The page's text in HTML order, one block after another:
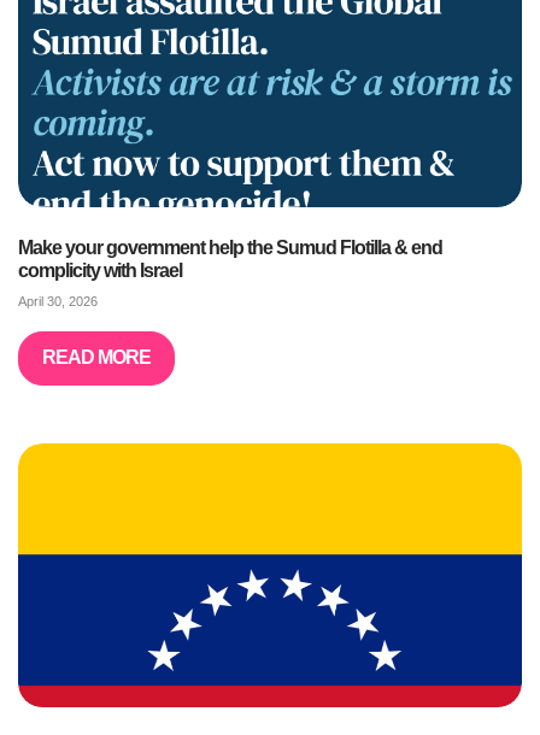
Make your government help the Sumud Flotilla & end
complicity with Israel
April 30, 2026
READ MORE